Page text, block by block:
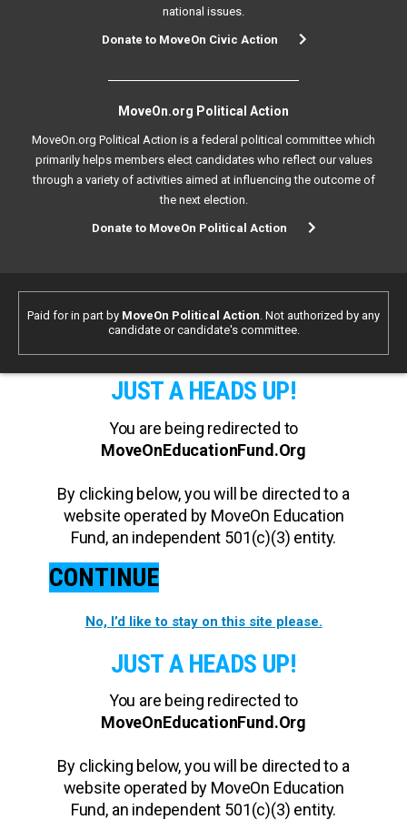
national issues.
Donate to MoveOn Civic Action
MoveOn.org Political Action
MoveOn.org Political Action is a federal political committee which
primarily helps members elect candidates who reflect our values
through a variety of activities aimed at influencing the outcome of
the next election.
Donate to MoveOn Political Action
Paid for in part by MoveOn Political Action. Not authorized by any
candidate or candidate's committee.
JUST A HEADS UP!
You are being redirected to
MoveOnEducationFund.Org
By clicking below, you will be directed to a
website operated by MoveOn Education
Fund, an independent 501(c)(3) entity.
CONTINUE
No, I’d like to stay on this site please.
JUST A HEADS UP!
You are being redirected to
MoveOnEducationFund.Org
By clicking below, you will be directed to a
website operated by MoveOn Education
Fund, an independent 501(c)(3) entity.